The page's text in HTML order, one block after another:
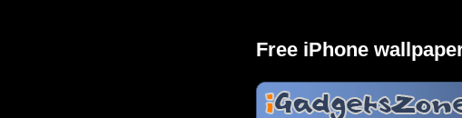
Free iPhone